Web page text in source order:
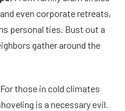
even corporate retreats,
personal ties. Bust out a
gather around the
For those in cold climates
is a necessary evil.